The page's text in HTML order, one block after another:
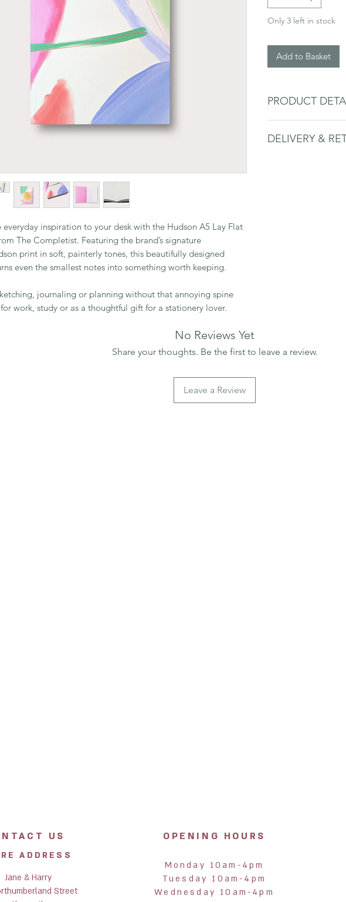
inspiration to your desk with the Hudson A5 Lay Flat
The Completist. Featuring the brand’s signature
print in soft, painterly tones, this beautifully designed
even the smallest notes into something worth keeping.
journaling or planning without that annoying spine
work, study or as a thoughtful gift for a stationery lover.
Only 3 left in stock
Add to Basket
PRODUCT
144 dot-grid
DELIVERY &
No Reviews Yet
Share your thoughts. Be the first to leave a review.
Leave a Review
US
ADDRESS
Jane & Harry
Street
OPENING HOURS
Monday 10am-4pm
Tuesday 10am-4pm
Wednesday 10am-4pm